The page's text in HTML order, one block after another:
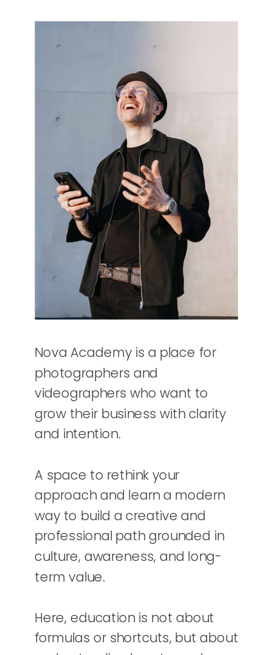
Nova Academy is a place for
photographers and
videographers who want to
grow their business with clarity
and intention.
A space to rethink your
approach and learn a modern
way to build a creative and
professional path grounded in
culture, awareness, and long-
term value.
Here, education is not about
formulas or shortcuts, but about